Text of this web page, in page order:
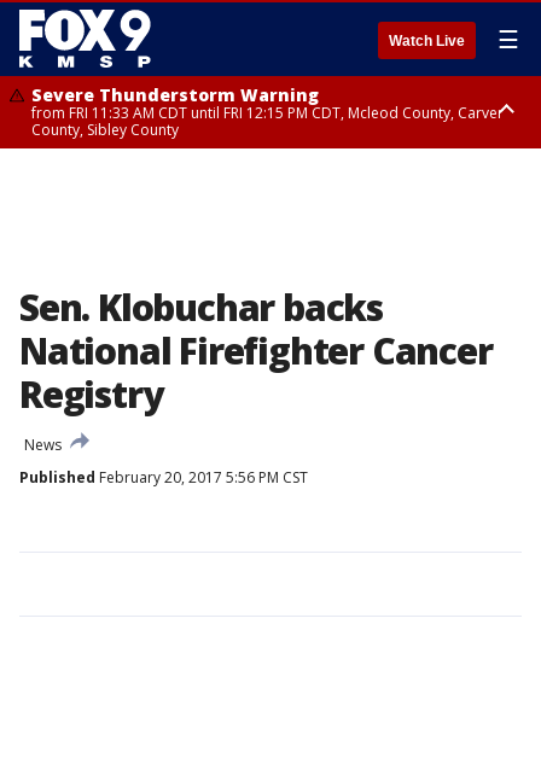
Watch Live ☰
Severe Thunderstorm Warning
from FRI 11:33 AM CDT until FRI 12:15 PM CDT, Mcleod County, Carver
County, Sibley County
Sen. Klobuchar backs
National Firefighter Cancer
Registry
News
Published February 20, 2017 5:56 PM CST